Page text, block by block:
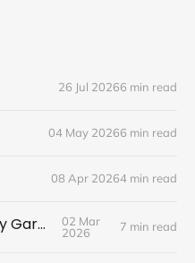
26 Jul 20266 min read
04 May 20266 min read
08 Apr 20264 min read
Savoring Marie Selby Gardens
02 Mar
2026
7 min read